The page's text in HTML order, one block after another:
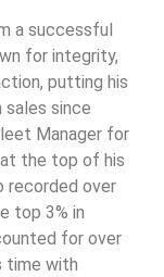
a successful
for integrity,
putting his
sales since
Manager for
the top of his
recorded over
top 3% in
for over
time with